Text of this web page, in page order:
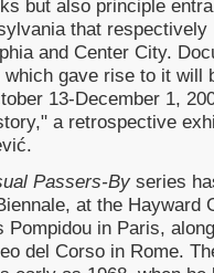
but also principle
that
and Center City.
which gave rise to it will
13-December 1,
a retrospective
Passers-By series
at the Hayward
Pompidou in Paris,
del Corso in Rome.